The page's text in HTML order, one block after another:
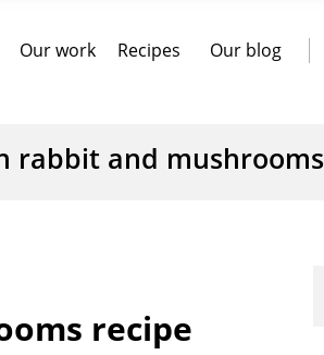
Our work Recipes Our blog
rabbit and mushrooms
recipe